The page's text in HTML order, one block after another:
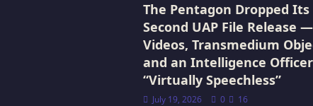
The Pentagon Dropped Its
Second UAP File Release
Videos, Transmedium
and an Intelligence
“Virtually Speechless”
July 19, 2026 0 16